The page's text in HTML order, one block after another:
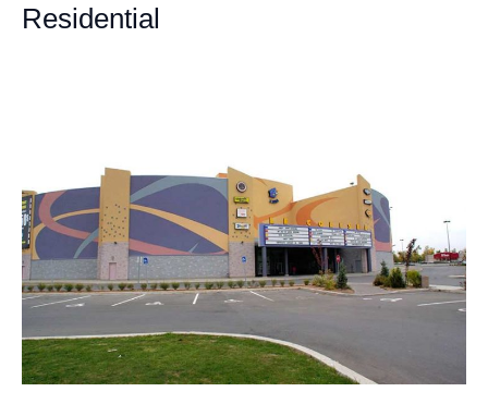
Residential